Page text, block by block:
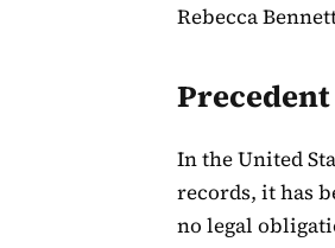
Rebecca
In the United
records, it has
no legal